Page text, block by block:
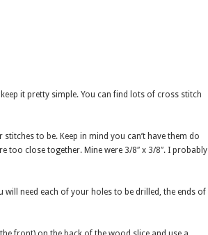
it pretty simple. You can find lots of cross stitch
to be. Keep in mind you can’t have them do
too close together. Mine were 3/8″ x 3/8″. I probably
will need each of your holes to be drilled, the ends of